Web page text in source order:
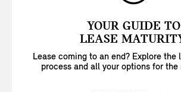
YOUR GUIDE TO
LEASE
Lease coming to an end? Explore the
process and all your options for the